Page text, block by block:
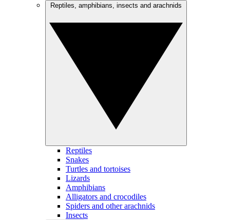
Reptiles
Snakes
Turtles and tortoises
Lizards
Amphibians
Alligators and crocodiles
Spiders and other arachnids
Insects